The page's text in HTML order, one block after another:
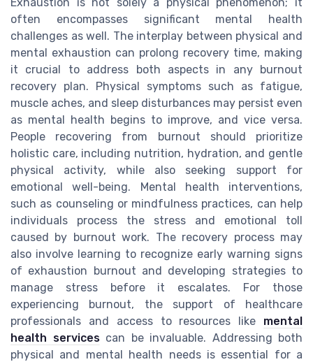
often encompasses significant mental health
challenges as well. The interplay between physical and
mental exhaustion can prolong recovery time, making
it crucial to address both aspects in any burnout
recovery plan. Physical symptoms such as fatigue,
muscle aches, and sleep disturbances may persist even
as mental health begins to improve, and vice versa.
People recovering from burnout should prioritize
holistic care, including nutrition, hydration, and gentle
physical activity, while also seeking support for
emotional well-being. Mental health interventions,
such as counseling or mindfulness practices, can help
individuals process the stress and emotional toll
caused by burnout work. The recovery process may
also involve learning to recognize early warning signs
of exhaustion burnout and developing strategies to
manage stress before it escalates. For those
experiencing burnout, the support of healthcare
professionals and access to resources like mental
health servicescan be invaluable. Addressing both
physical and mental health needs is essential for a